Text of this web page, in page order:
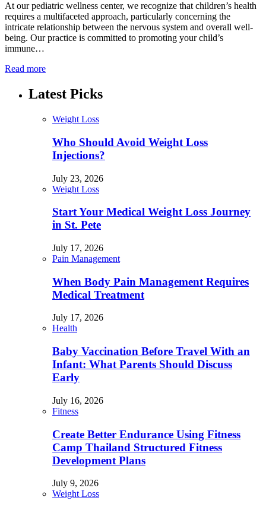
At our pediatric wellness center, we recognize that children’s health
requires a multifaceted approach, particularly concerning the
intricate relationship between the nervous system and overall well-
being. Our practice is committed to promoting your child’s
immune…
Read more
Latest Picks
Weight Loss
Who Should Avoid Weight Loss
Injections?
July 23, 2026
Weight Loss
Start Your Medical Weight Loss Journey
in St. Pete
July 17, 2026
Pain Management
When Body Pain Management Requires
Medical Treatment
July 17, 2026
Health
Baby Vaccination Before Travel With an
Infant: What Parents Should Discuss
Early
July 16, 2026
Fitness
Create Better Endurance Using Fitness
Camp Thailand Structured Fitness
Development Plans
July 9, 2026
Weight Loss